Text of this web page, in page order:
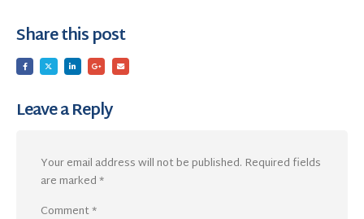
Share this post
Leave a Reply
Your email address will not be published. Required fields
are marked*
Comment*